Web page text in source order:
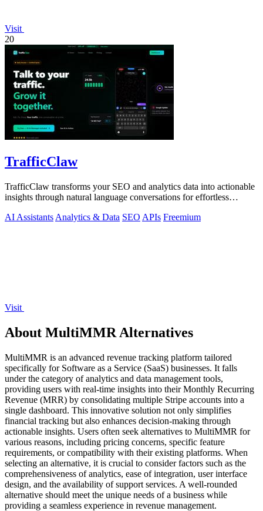
Visit
20
TrafficClaw
TrafficClaw transforms your SEO and analytics data into actionable
insights through natural language conversations for effortless
AI Assistants Analytics & Data SEO APIs Freemium
Visit
About MultiMMR Alternatives
MultiMMR is an advanced revenue tracking platform tailored
specifically for Software as a Service (SaaS) businesses. It falls
under the category of analytics and data management tools,
providing users with real-time insights into their Monthly Recurring
Revenue (MRR) by consolidating multiple Stripe accounts into a
single dashboard. This innovative solution not only simplifies
financial tracking but also enhances decision-making through
actionable insights. Users often seek alternatives to MultiMMR for
various reasons, including pricing concerns, specific feature
requirements, or compatibility with their existing platforms. When
selecting an alternative, it is crucial to consider factors such as the
comprehensiveness of analytics, ease of integration, user interface
design, and the availability of support services. A well-rounded
alternative should meet the unique needs of a business while
providing a seamless experience in revenue management.